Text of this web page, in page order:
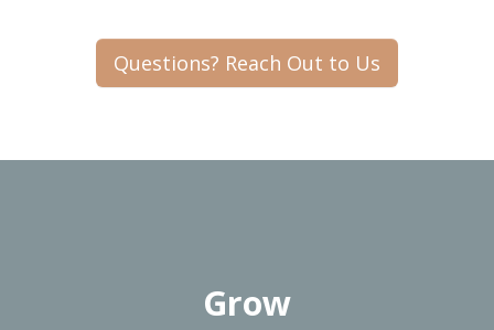
Questions? Reach Out to Us
Grow